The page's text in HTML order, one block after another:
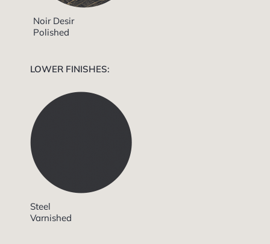
Noir Desir
Polished
LOWER FINISHES:
Steel
Varnished